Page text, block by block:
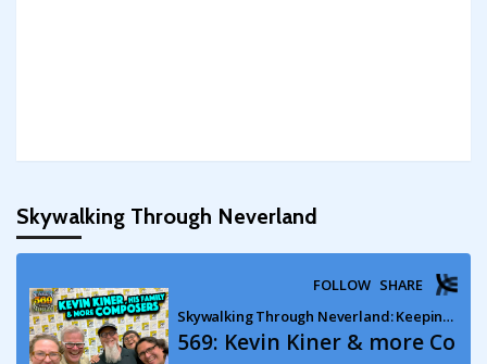
Skywalking Through Neverland